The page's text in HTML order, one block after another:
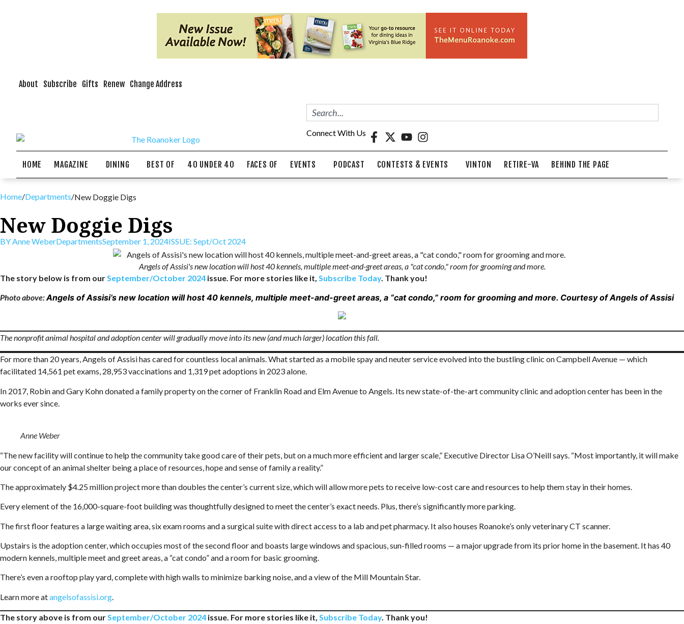
About Subscribe Gifts Renew Change Address
Connect With Us
HOME MAGAZINE DINING BEST OF 40 UNDER 40 FACES OF EVENTS PODCAST CONTESTS & EVENTS VINTON RETIRE-VA BEHIND THE PAGE
Home/Departments/New Doggie Digs
New Doggie Digs
BYAnne WeberDepartmentsSeptember 1, 2024ISSUE: Sept/Oct 2024
Angels of Assisi's new location will host 40 kennels, multiple meet-and-greet areas, a "cat condo," room for grooming and more.
The story below is from ourSeptember/October 2024 issue. For more stories like it, Subscribe Today. Thank you!
Photo above:Angels of Assisi’s new location will host 40 kennels, multiple meet-and-greet areas, a “cat condo,” room for grooming and more. Courtesy of Angels of Assisi
The nonprofit animal hospital and adoption center will gradually move into its new (and much larger) location this fall.
For more than 20 years, Angels of Assisi has cared for countless local animals. What started as a mobile spay and neuter service evolved into the bustling clinic on Campbell Avenue — which
facilitated 14,561 pet exams, 28,953 vaccinations and 1,319 pet adoptions in 2023 alone.
In 2017, Robin and Gary Kohn donated a family property on the corner of Franklin Road and Elm Avenue to Angels. Its new state-of-the-art community clinic and adoption center has been in the
works ever since.
Anne Weber
“The new facility will continue to help the community take good care of their pets, but on a much more efficient and larger scale,” Executive Director Lisa O’Neill says. “Most importantly, it will make
our concept of an animal shelter being a place of resources, hope and sense of family a reality.”
The approximately $4.25 million project more than doubles the center’s current size, which will allow more pets to receive low-cost care and resources to help them stay in their homes.
Every element of the 16,000-square-foot building was thoughtfully designed to meet the center’s exact needs. Plus, there’s significantly more parking.
The first floor features a large waiting area, six exam rooms and a surgical suite with direct access to a lab and pet pharmacy. It also houses Roanoke’s only veterinary CT scanner.
Upstairs is the adoption center, which occupies most of the second floor and boasts large windows and spacious, sun-filled rooms — a major upgrade from its prior home in the basement. It has 40
modern kennels, multiple meet and greet areas, a “cat condo” and a room for basic grooming.
There’s even a rooftop play yard, complete with high walls to minimize barking noise, and a view of the Mill Mountain Star.
Learn more atangelsofassisi.org.
The story above is from ourSeptember/October 2024 issue. For more stories like it, Subscribe Today. Thank you!